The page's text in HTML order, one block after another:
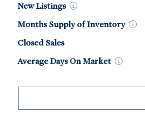
NewListings
Months Supply of Inventory
Closed Sales
Average Days OnMarket